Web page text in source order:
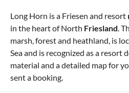
Long Horn is a Friesen and resort
in the heart of North Friesland .
marsh, forest and heathland, is
Sea and is recognized as a
material and a detailed map for
sent a booking.